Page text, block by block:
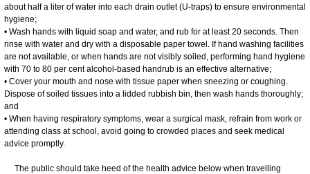
about half a liter of water into each drain outlet (U-traps) to ensure environmental
hygiene;
• Wash hands with liquid soap and water, and rub for at least 20 seconds. Then
rinse with water and dry with a disposable paper towel. If hand washing facilities
are not available, or when hands are not visibly soiled, performing hand hygiene
with 70 to 80 per cent alcohol-based handrub is an effective alternative;
• Cover your mouth and nose with tissue paper when sneezing or coughing.
Dispose of soiled tissues into a lidded rubbish bin, then wash hands thoroughly;
and
• When having respiratory symptoms, wear a surgical mask, refrain from work or
attending class at school, avoid going to crowded places and seek medical
advice promptly.
The public should take heed of the health advice below when travelling